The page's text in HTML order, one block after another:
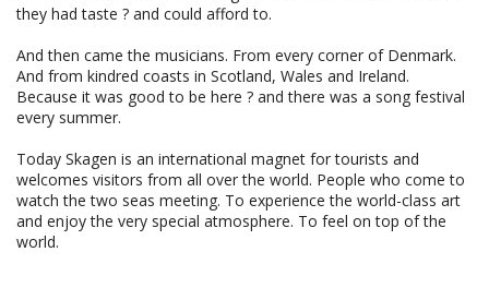
they had taste ? and could afford to.
And then came the musicians. From every corner of Denmark.
And from kindred coasts in Scotland, Wales and Ireland.
Because it was good to be here ? and there was a song festival
every summer.
Today Skagen is an international magnet for tourists and
welcomes visitors from all over the world. People who come to
watch the two seas meeting. To experience the world-class art
and enjoy the very special atmosphere. To feel on top of the
world.